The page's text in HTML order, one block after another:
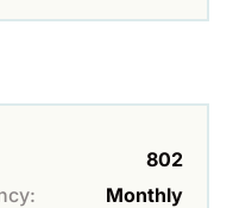
802
Monthly